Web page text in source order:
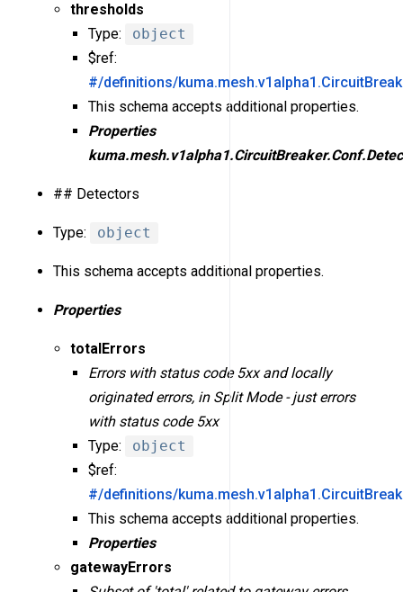
thresholds
Type:
object
$ref:
#/definitions/
This schema accepts additional properties.
Properties
## Detectors
Type: object
This schema accepts additional properties.
Properties
totalErrors
Errors with status code 5xx and locally
originated errors, in Split Mode - just errors
with status code 5xx
Type:
object
$ref:
#/definitions/
This schema accepts additional properties.
Properties
gatewayErrors